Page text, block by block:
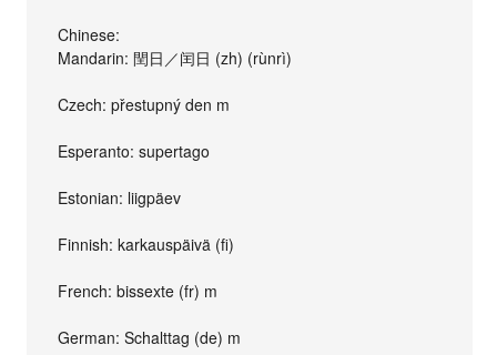
Chinese:
Mandarin: 閏日／闰日 (zh) (rùnrì)
Czech: přestupný den m
Esperanto: supertago
Estonian: liigpäev
Finnish: karkauspäivä (fi)
French: bissexte (fr) m
German: Schalttag (de) m